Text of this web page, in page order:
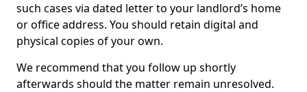
such cases via dated letter to your landlord’s home
or office address. You should retain digital and
physical copies of your own.
We recommend that you follow up shortly
afterwards should the matter remain unresolved.